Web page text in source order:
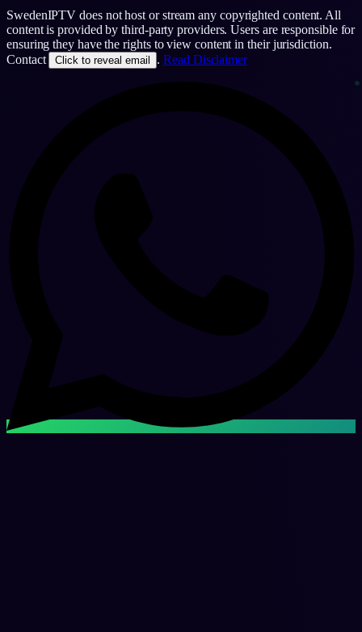
SwedenIPTV does not host or stream any copyrighted content. All
content is provided by third-party providers. Users are responsible for
ensuring they have the rights to view content in their jurisdiction.
Contact
Click to reveal email .Read Disclaimer